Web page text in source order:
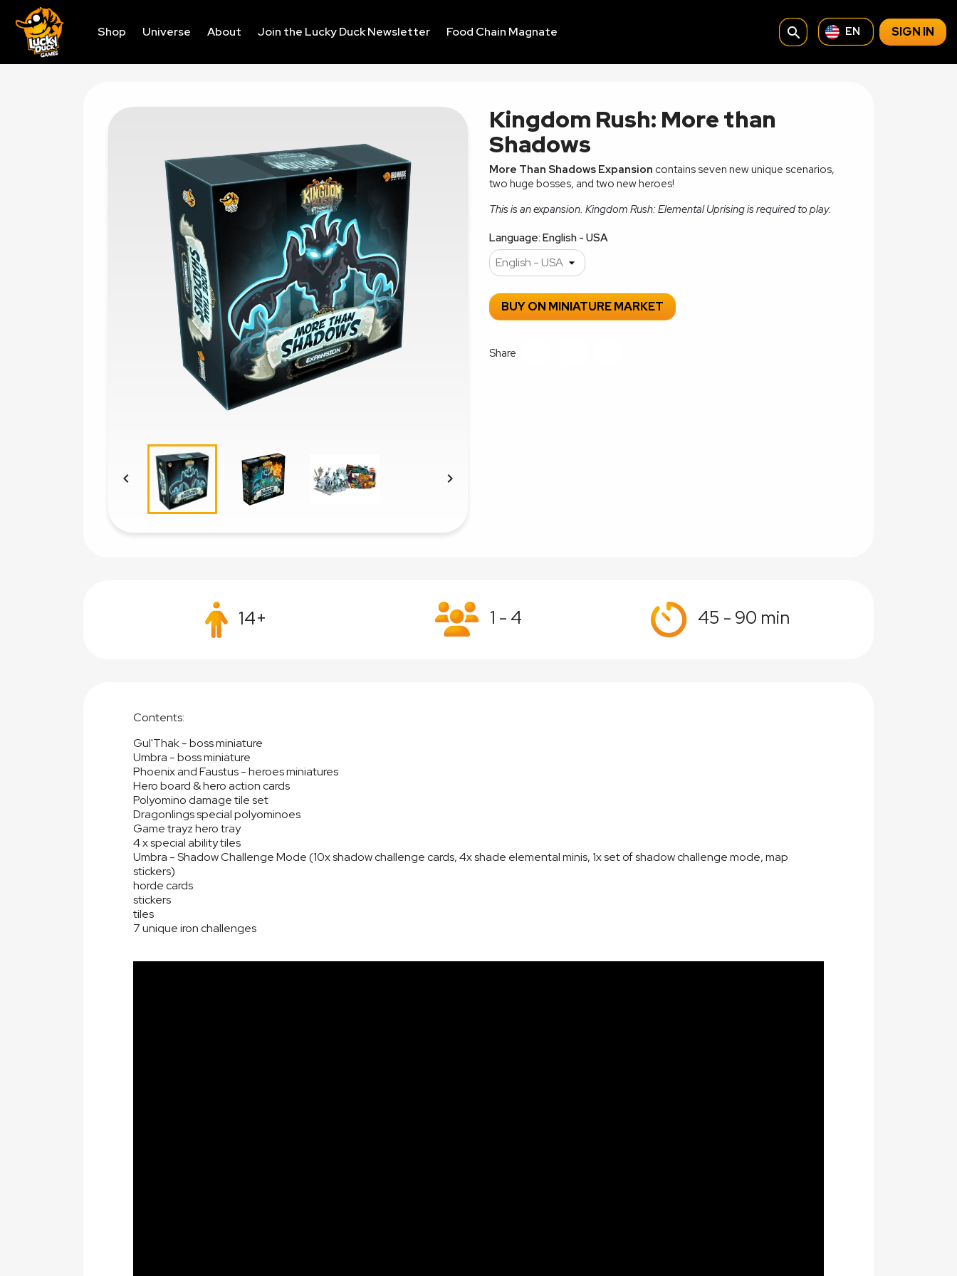
Shop Universe About Join the Lucky Duck Newsletter Food Chain Magnate search EN SIGN IN
 
Kingdom Rush: More than
Shadows
More Than Shadows Expansion contains seven new unique scenarios,
two huge bosses, and two new heroes!
This is an expansion. Kingdom Rush: Elemental Uprising is required to play.
Language: English - USA
BUY ON MINIATURE MARKET
Share
14+ 1 - 4 45 - 90 min
Contents:
Gul'Thak - boss miniature
Umbra - boss miniature
Phoenix and Faustus - heroes miniatures
Hero board & hero action cards
Polyomino damage tile set
Dragonlings special polyominoes
Game trayz hero tray
4 x special ability tiles
Umbra - Shadow Challenge Mode (10x shadow challenge cards, 4x shade elemental minis, 1x set of shadow challenge mode, map
stickers)
horde cards
stickers
tiles
7 unique iron challenges